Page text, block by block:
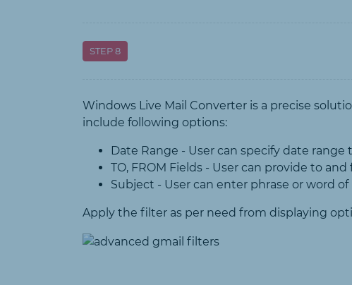
STEP 8
Windows Live Mail Converter is a precise
include following options:
Date Range - User can specify date
TO, FROM Fields - User can provide to
Subject - User can enter phrase or word
Apply the filter as per need from displaying